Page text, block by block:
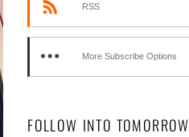
RSS
More Subscribe Options
FOLLOW INTO TOMORROW